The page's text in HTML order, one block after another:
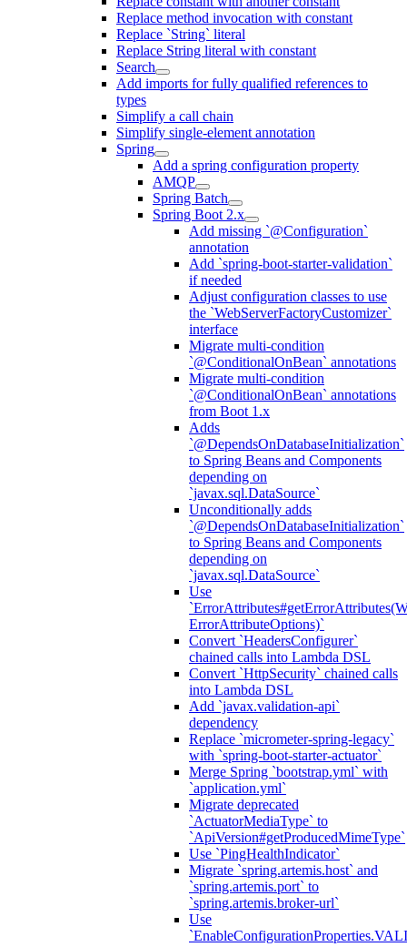
Replace method invocation with constant
Replace `String` literal
Replace String literal with constant
Search
Add imports for fully qualified references to
types
Simplify a call chain
Simplify single-element annotation
Spring
Add a spring configuration property
AMQP
Spring Batch
Spring Boot 2.x
Add missing `@Configuration`
annotation
Add `spring-boot-starter-validation`
if needed
Adjust configuration classes to use
the `WebServerFactoryCustomizer`
interface
Migrate multi-condition
`@ConditionalOnBean` annotations
Migrate multi-condition
`@ConditionalOnBean` annotations
from Boot 1.x
Adds
`@DependsOnDatabaseInitialization`
to Spring Beans and Components
depending on
`javax.sql.DataSource`
Unconditionally adds
`@DependsOnDatabaseInitialization`
to Spring Beans and Components
depending on
`javax.sql.DataSource`
Use
ErrorAttributeOptions)`
Convert `HeadersConfigurer`
chained calls into Lambda DSL
Convert `HttpSecurity` chained calls
into Lambda DSL
Add `javax.validation-api`
dependency
Replace `micrometer-spring-legacy`
with `spring-boot-starter-actuator`
Merge Spring `bootstrap.yml` with
`application.yml`
Migrate deprecated
`ActuatorMediaType` to
`ApiVersion#getProducedMimeType`
Use `PingHealthIndicator`
Migrate `spring.artemis.host` and
`spring.artemis.port` to
`spring.artemis.broker-url`
Use